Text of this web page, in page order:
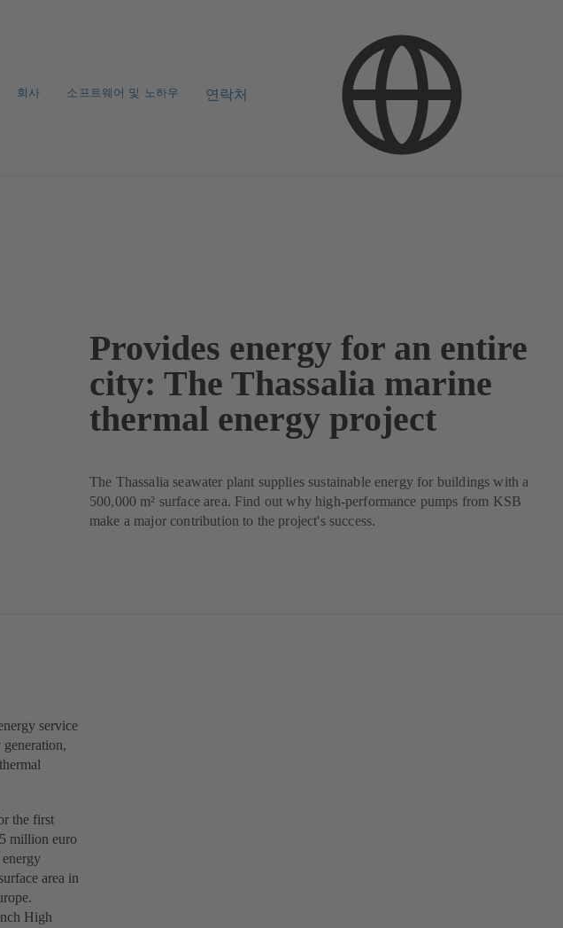
회사 소프트웨어 및 노하우 연락처
Provides energy for an entire
city: The Thassalia marine
thermal energy project
The Thassalia seawater plant supplies sustainable energy for buildings with a
500,000 m² surface area. Find out why high-performance pumps from KSB
make a major contribution to the project's success.
service
the first
million euro
area in
High